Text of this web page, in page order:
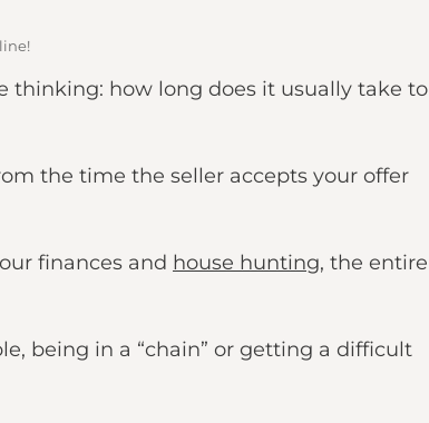
thinking: how long does it usually take to
the time the seller accepts your offer
finances and house hunting, the entire
being in a “chain” or getting a difficult